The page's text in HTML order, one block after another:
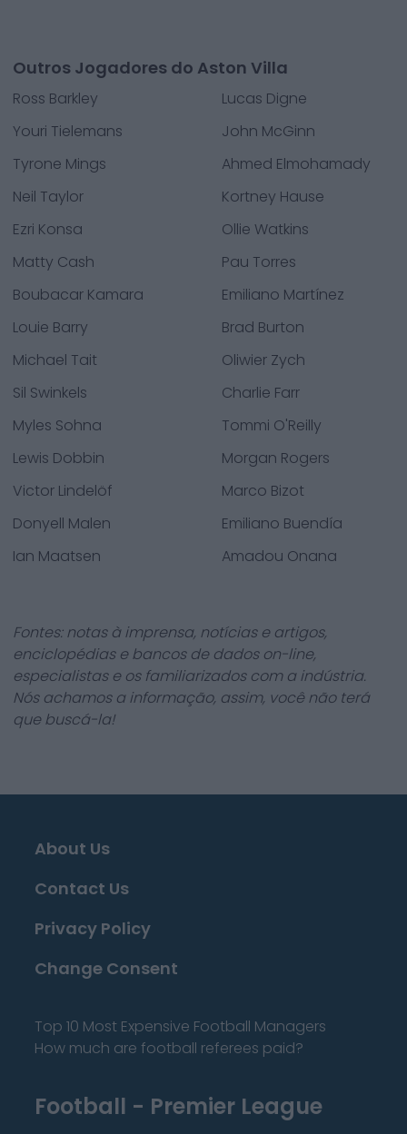
Outros Jogadores do Aston Villa
Ross Barkley
Lucas Digne
Youri Tielemans
John McGinn
Tyrone Mings
Ahmed Elmohamady
Neil Taylor
Kortney Hause
Ezri Konsa
Ollie Watkins
Matty Cash
Pau Torres
Boubacar Kamara
Emiliano Martínez
Louie Barry
Brad Burton
Michael Tait
Oliwier Zych
Sil Swinkels
Charlie Farr
Myles Sohna
Tommi O'Reilly
Lewis Dobbin
Morgan Rogers
Victor Lindelöf
Marco Bizot
Donyell Malen
Emiliano Buendía
Ian Maatsen
Amadou Onana
Fontes: notas à imprensa, notícias e artigos,
enciclopédias e bancos de dados on-line,
especialistas e os familiarizados com a indústria.
Nós achamos a informação, assim, você não terá
que buscá-la!
About Us
Contact Us
Privacy Policy
Change Consent
Top 10 Most Expensive Football Managers
How much are football referees paid?
Football - Premier League